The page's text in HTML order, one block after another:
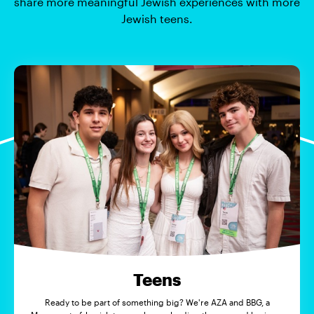
Jewish teens.
Teens
Ready to be part of something big? We're AZA and BBG, a